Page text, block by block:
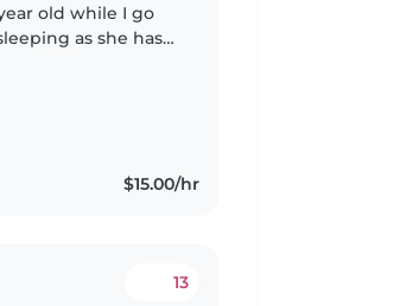
old while I go
as she has
$15.00/hr
13